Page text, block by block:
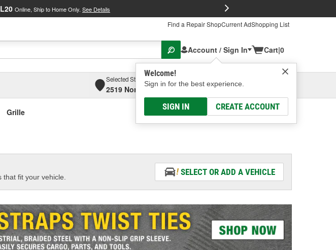
Online, Ship to Home Only. See Details
Find a Repair ShopCurrent AdShopping List
Account / Sign In
Welcome!
Sign in for the best experience.
SIGN IN CREATE ACCOUNT
Cart|0
Selected Store
2519 North High Street, Columbus, OH
Select or Add New
Grille
fit your vehicle.
SELECT OR ADD A VEHICLE